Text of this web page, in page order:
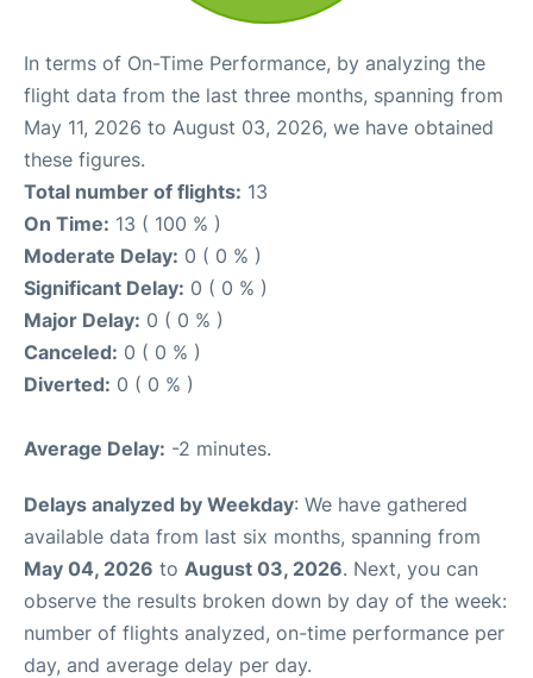
In terms of On-Time Performance, by analyzing the
flight data from the last three months, spanning from
May 11, 2026 to August 03, 2026, we have obtained
these figures.
Total number of flights: 13
On Time: 13 ( 100 % )
Moderate Delay: 0 ( 0 % )
Significant Delay: 0 ( 0 % )
Major Delay: 0 ( 0 % )
Canceled: 0 ( 0 % )
Diverted: 0 ( 0 % )
Average Delay: -2 minutes.
Delays analyzed by Weekday: We have gathered
available data from last six months, spanning from
May 04, 2026 to August 03, 2026. Next, you can
observe the results broken down by day of the week:
number of flights analyzed, on-time performance per
day, and average delay per day.